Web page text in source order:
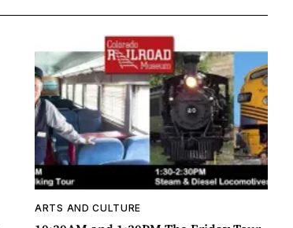
ARTS AND CULTURE